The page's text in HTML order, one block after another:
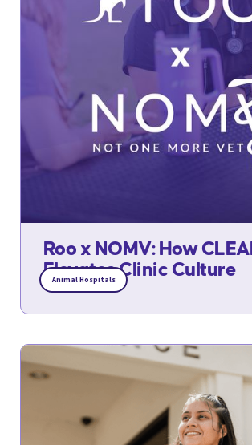
Roo x NOMV: How
Elevates Clinic Culture
Animal Hospitals